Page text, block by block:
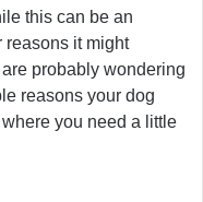
this can be an
reasons it might
probably wondering
reasons your dog
you need a little